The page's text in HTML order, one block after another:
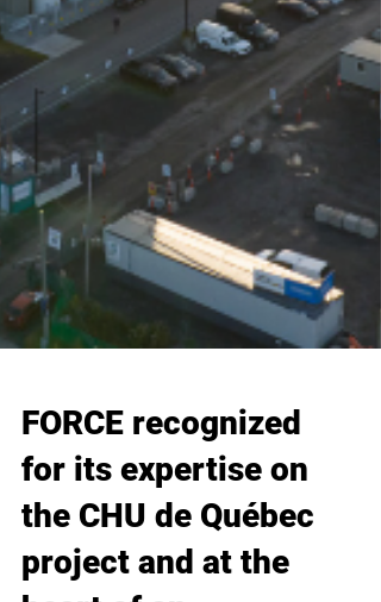
FORCE recognized
for its expertise on
the CHU de Québec